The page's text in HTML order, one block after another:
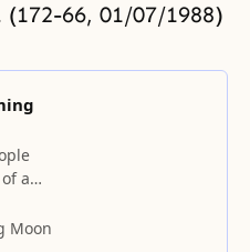
66, 01/07/1988)
a
Moon